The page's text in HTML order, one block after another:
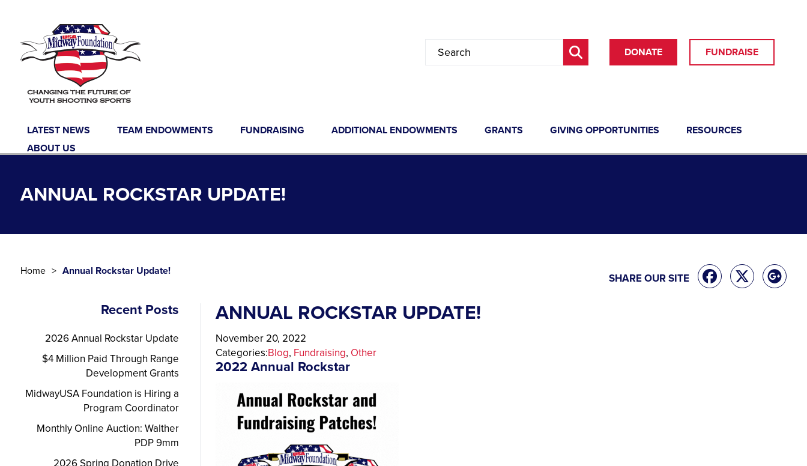
DONATE FUNDRAISE
LATEST NEWS TEAM ENDOWMENTS FUNDRAISING ADDITIONAL ENDOWMENTS GRANTS GIVING OPPORTUNITIES
RESOURCES
ABOUT US
ANNUAL ROCKSTAR UPDATE!
Home Annual Rockstar Update!
SHARE OUR SITE
ANNUAL ROCKSTAR UPDATE!
November 20, 2022
Categories:Blog, Fundraising, Other
2022 Annual Rockstar
Recent Posts
2026 Annual Rockstar Update
$4 Million Paid Through Range
Development Grants
MidwayUSA Foundation is Hiring a
Program Coordinator
Monthly Online Auction: Walther
PDP 9mm
2026 Spring Donation Drive